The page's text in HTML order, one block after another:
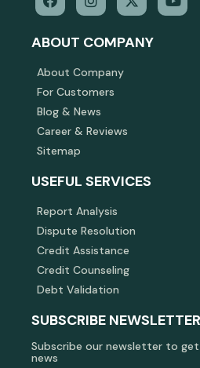
ABOUT COMPANY
About Company
For Customers
Blog & News
Career & Reviews
Sitemap
USEFUL SERVICES
Report Analysis
Dispute Resolution
Credit Assistance
Credit Counseling
Debt Validation
SUBSCRIBE NEWSLETTER
Subscribe our newsletter to
news